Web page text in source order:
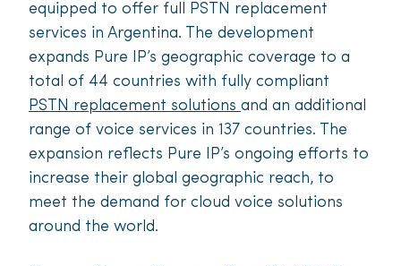
equipped to offer full PSTN replacement
services in Argentina. The development
expands Pure IP’s geographic coverage to a
total of 44 countries with fully compliant
PSTN replacement solutions and an additional
range of voice services in 137 countries. The
expansion reflects Pure IP’s ongoing efforts to
increase their global geographic reach, to
meet the demand for cloud voice solutions
around the world.